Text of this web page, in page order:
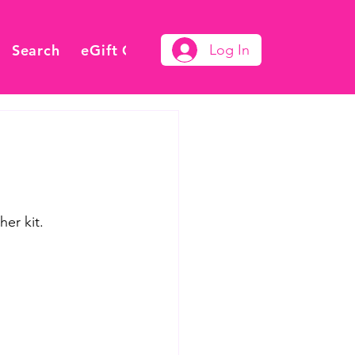
Search eGift Card Log In
kit.